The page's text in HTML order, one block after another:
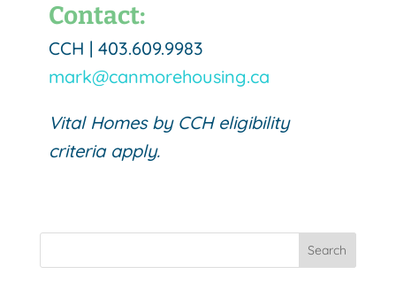
Contact:
CCH | 403.609.9983
mark@canmorehousing.ca
Vital Homes by CCH eligibility
criteria apply.